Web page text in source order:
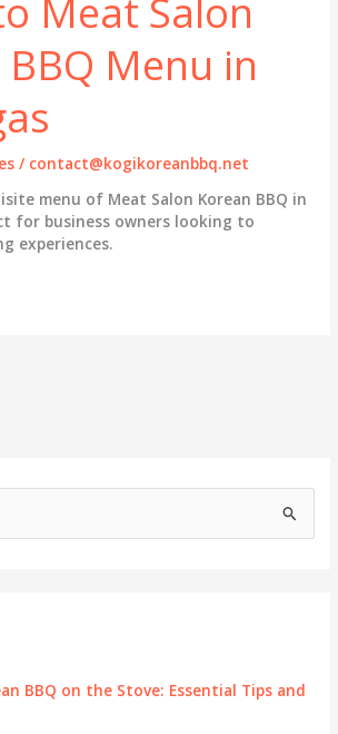
BBQ on the Stove: Essential Tips and
Meat Salon
Menu in
/ contact@kogikoreanbbq.net
menu of Meat Salon Korean BBQ in
for business owners looking to
experiences.